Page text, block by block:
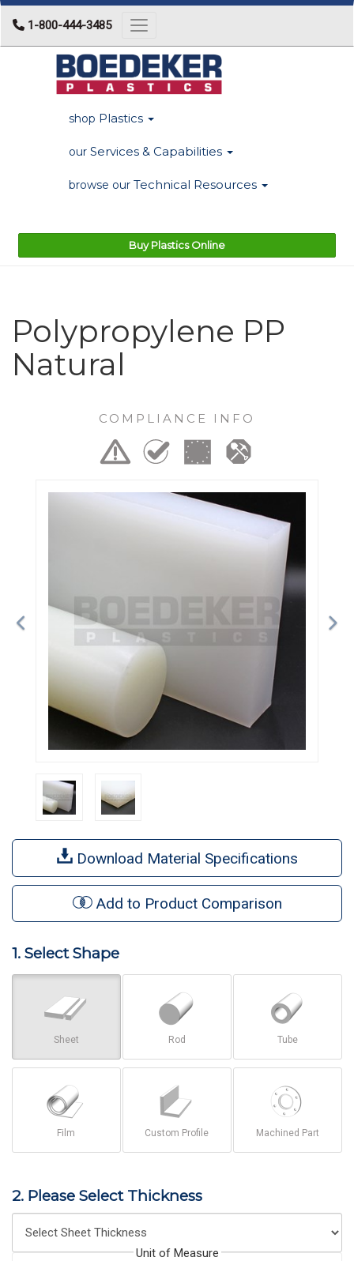
1-800-444-3485 Toggle navigation
shop Plastics
our Services & Capabilities
browse our Technical Resources
Buy Plastics Online
Polypropylene PP
Natural
COMPLIANCE INFO
Previous
Download Material Specifications
Add to Product Comparison
1. Select Shape
Sheet Rod Tube
Film Custom Profile Machined Part
2. Please Select Thickness
Unit of Measure